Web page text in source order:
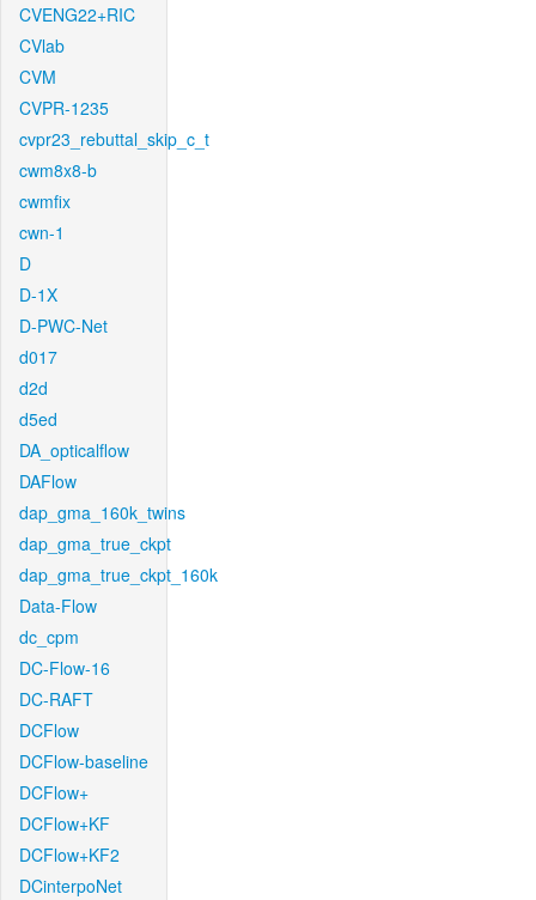
CVENG22+RIC
CVlab
CVM
CVPR-1235
cvpr23_rebuttal_skip_c_t
cwm8x8-b
cwmfix
cwn-1
D
D-1X
D-PWC-Net
d017
d2d
d5ed
DA_opticalflow
DAFlow
dap_gma_160k_twins
dap_gma_true_ckpt
dap_gma_true_ckpt_160k
Data-Flow
dc_cpm
DC-Flow-16
DC-RAFT
DCFlow
DCFlow-baseline
DCFlow+
DCFlow+KF
DCFlow+KF2
DCinterpoNet